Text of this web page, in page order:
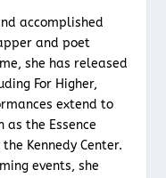
accomplished
and poet
she has released
For Higher,
extend to
as the Essence
Kennedy Center.
events, she